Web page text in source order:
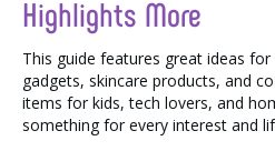
Highlights More
This guide features great ideas
gadgets, skincare products, and
items for kids, tech lovers, and
something for every interest and